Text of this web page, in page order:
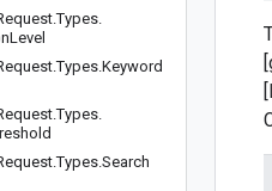
.Types.
Level
.Types.Keyword
.Types.
.Types.Search